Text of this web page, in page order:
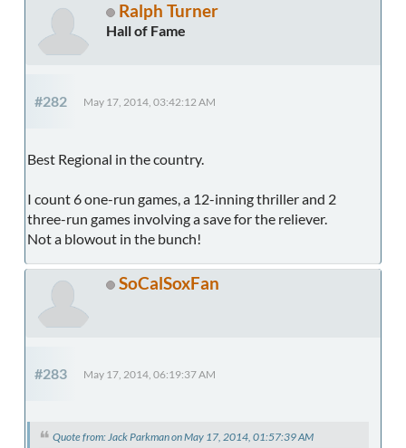
Ralph Turner
Hall of Fame
#282 May 17, 2014, 03:42:12 AM
Best Regional in the country.
I count 6 one-run games, a 12-inning thriller and 2
three-run games involving a save for the reliever.
Not a blowout in the bunch!
SoCalSoxFan
#283 May 17, 2014, 06:19:37 AM
Quote from: Jack Parkman on May 17, 2014, 01:57:39 AM